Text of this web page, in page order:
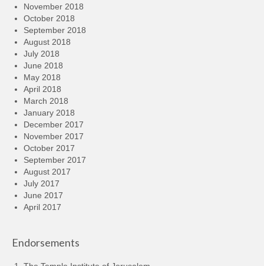
November 2018
October 2018
September 2018
August 2018
July 2018
June 2018
May 2018
April 2018
March 2018
January 2018
December 2017
November 2017
October 2017
September 2017
August 2017
July 2017
June 2017
April 2017
Endorsements